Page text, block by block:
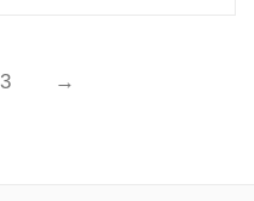
3 →